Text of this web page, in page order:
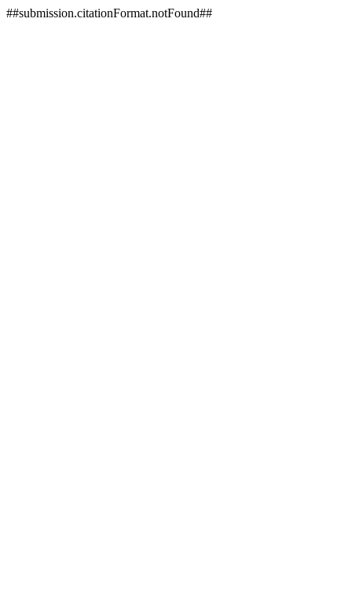
##submission.citationFormat.notFound##